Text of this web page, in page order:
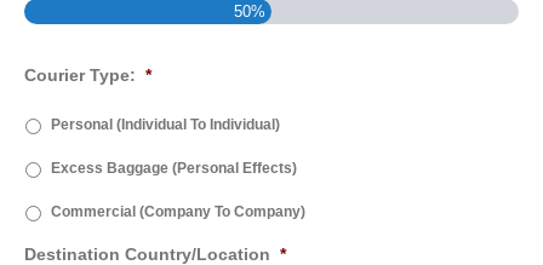
50%
Courier Type: *
Personal (Individual To Individual)
Excess Baggage (Personal Effects)
Commercial (Company To Company)
Destination Country/Location *